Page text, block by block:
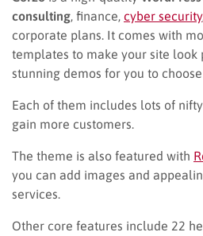
consulting , finance, cyber security
corporate plans. It comes with
templates to make your site look
stunning demos for you to choose
Each of them includes lots of
gain more customers.
The theme is also featured with
you can add images and
services.
Other core features include 22